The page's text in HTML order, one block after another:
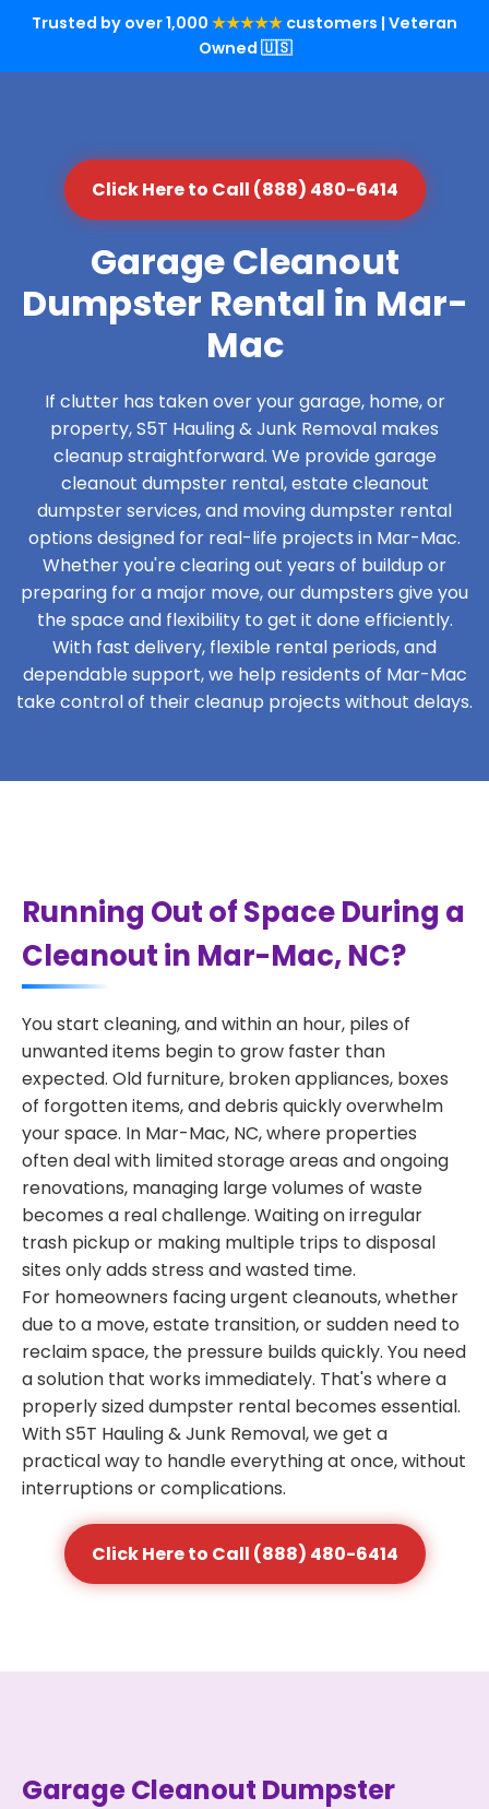
Trusted by over 1,000 ★★★★★ customers | Veteran
Owned 🇺🇸
Click Here to Call (888) 480-6414
Garage Cleanout
Dumpster Rental in Mar-
Mac
If clutter has taken over your garage, home, or
property, S5T Hauling & Junk Removal makes
cleanup straightforward. We provide garage
cleanout dumpster rental, estate cleanout
dumpster services, and moving dumpster rental
options designed for real-life projects in Mar-Mac.
Whether you're clearing out years of buildup or
preparing for a major move, our dumpsters give you
the space and flexibility to get it done efficiently.
With fast delivery, flexible rental periods, and
dependable support, we help residents of Mar-Mac
take control of their cleanup projects without delays.
Running Out of Space During a
Cleanout in Mar-Mac, NC?
You start cleaning, and within an hour, piles of
unwanted items begin to grow faster than
expected. Old furniture, broken appliances, boxes
of forgotten items, and debris quickly overwhelm
your space. In Mar-Mac, NC, where properties
often deal with limited storage areas and ongoing
renovations, managing large volumes of waste
becomes a real challenge. Waiting on irregular
trash pickup or making multiple trips to disposal
sites only adds stress and wasted time.
For homeowners facing urgent cleanouts, whether
due to a move, estate transition, or sudden need to
reclaim space, the pressure builds quickly. You need
a solution that works immediately. That's where a
properly sized dumpster rental becomes essential.
With S5T Hauling & Junk Removal, we get a
practical way to handle everything at once, without
interruptions or complications.
Click Here to Call (888) 480-6414
Garage Cleanout Dumpster